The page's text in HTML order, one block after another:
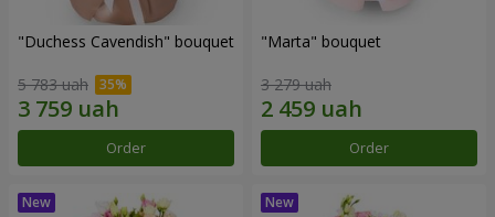
"Duchess Cavendish" bouquet
5 783 uah
Order
"Marta" bouquet
3 279 uah
Order